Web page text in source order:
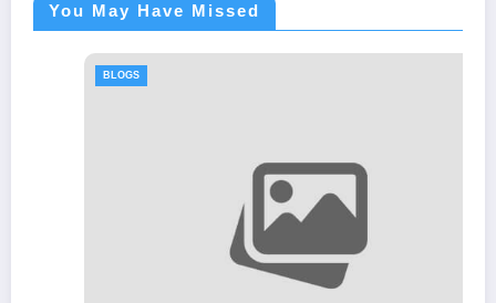
You May Have Missed